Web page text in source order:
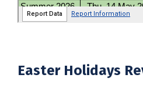
Easter Holidays